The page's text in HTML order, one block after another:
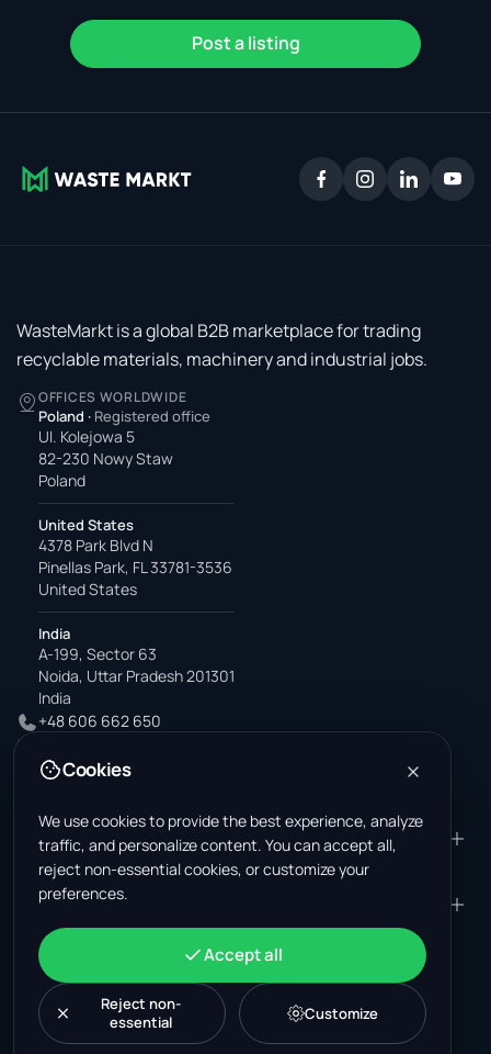
Post a listing
WasteMarkt is a global B2B marketplace for trading
recyclable materials, machinery and industrial jobs.
OFFICES WORLDWIDE
Poland · Registered office
Ul. Kolejowa 5
82-230 Nowy Staw
Poland
United States
4378 Park Blvd N
Pinellas Park, FL 33781-3536
United States
India
A-199, Sector 63
Noida, Uttar Pradesh 201301
India
+48 606 662 650
office@wastemarkt.com
PRODUCT
Marketplace
Materials — selling
Materials — buying
Jobs (U.S.)
Machinery
News
RESOURCES
Supplier Academy
Mexico scrap market
Turkey scrap market
Malaysia recycling market
COMPANY
About us
Support
Privacy Policy
Cookie Policy
ACCOUNT
Sign in
Create account
Post listing
Cookies
We use cookies to provide the best experience, analyze
traffic, and personalize content. You can accept all,
reject non-essential cookies, or customize your
preferences.
Accept all
Reject non-
essential
Customize